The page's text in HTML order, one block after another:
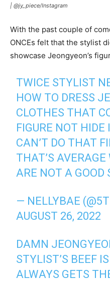
| @jy_piece/Instagram
With the past couple of
ONCEs felt that the stylist
showcase Jeongyeon’s
TWICE STYLIST
HOW TO DRESS
CLOTHES THAT
FIGURE NOT HIDE
CAN’T DO THAT
THAT’S
ARE NOT A GOOD
— NELLYBAE
AUGUST 26, 2022
DAMN
STYLIST’S BEEF
ALWAYS GETS